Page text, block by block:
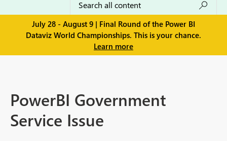
July 28 - August 9 | Final Round of the Power BI
Dataviz World Championships. This is your chance.
Learn more
PowerBI Government
Service Issue